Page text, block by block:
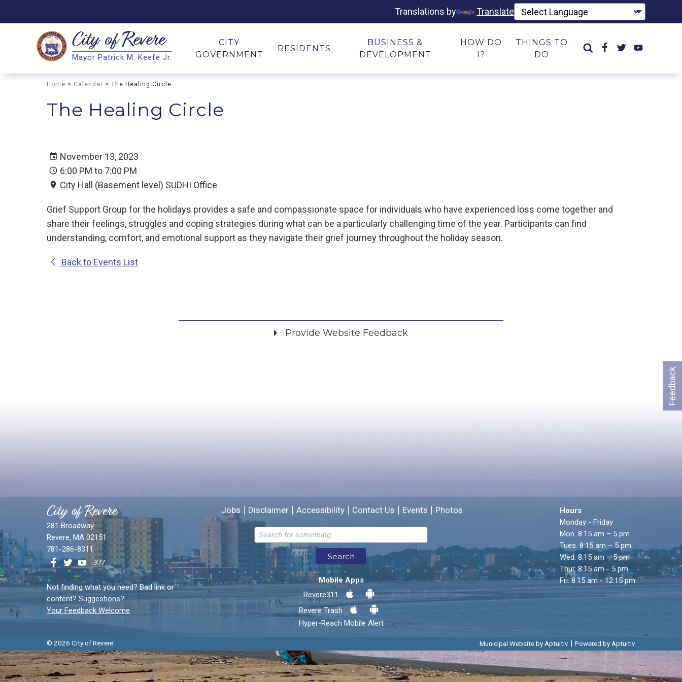
Translations by Translate
Search
Search
City ofRevere
Mayor Patrick M. Keefe Jr.
CITY
GOVERNMENT
RESIDENTS
BUSINESS &
DEVELOPMENT
HOW DO
I?
THINGS TO
DO
Home > Calendar > The Healing Circle
The Healing Circle
November 13, 2023
6:00 PM to 7:00 PM
City Hall (Basement level) SUDHI Office
Grief Support Group for the holidays provides a safe and compassionate space for individuals who have experienced loss come together and
share their feelings, struggles and coping strategies during what can be a particularly challenging time of the year. Participants can find
understanding, comfort, and emotional support as they navigate their grief journey throughout the holiday season.
Back to Events List
Feedback
Provide Website Feedback
Email address for follow-up
* Required Fields
Send Feedback
City of Revere
281 Broadway
Revere, MA 02151
781-286-8311
Not finding what you need? Bad link or
content? Suggestions?
Your Feedback Welcome
Jobs Disclaimer Accessibility Contact Us Events Photos
Search
Mobile Apps
Revere311
Revere Trash
Hyper-Reach Mobile Alert
Hours
Monday - Friday
Mon. 8:15 am – 5 pm
Tues. 8:15 am – 5 pm
Wed. 8:15 am – 5 pm
Thur. 8:15 am - 5 pm
Fri. 8:15 am - 12:15 pm
© 2026 City of Revere Municipal Website by Aptuitiv | Powered by Aptuitiv